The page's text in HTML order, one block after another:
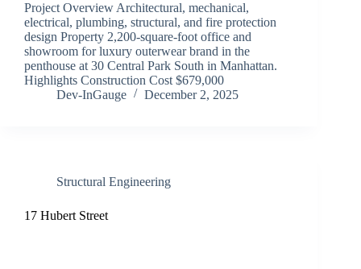
Project Overview Architectural, mechanical,
electrical, plumbing, structural, and fire protection
design Property 2,200-square-foot office and
showroom for luxury outerwear brand in the
penthouse at 30 Central Park South in Manhattan.
Highlights Construction Cost $679,000
Dev-InGauge
December 2, 2025
Structural Engineering
17 Hubert Street